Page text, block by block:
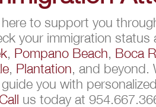
to support you
your immigration
, Pompano Beach, Boca
, Plantation, and beyond.
you with
us today at